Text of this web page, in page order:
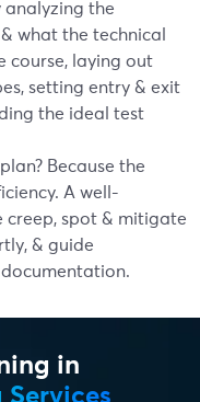
analyzing the
what the technical
course, laying out
setting entry & exit
the ideal test
Because the
A well-
creep, spot & mitigate
& guide
in
Services